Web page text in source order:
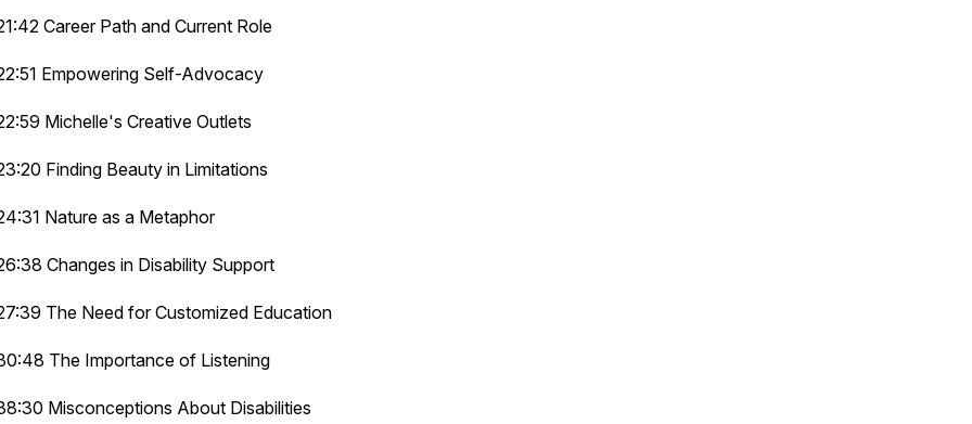
Career Path and Current Role
Empowering Self-Advocacy
Michelle's Creative Outlets
Finding Beauty in Limitations
Nature as a Metaphor
Changes in Disability Support
The Need for Customized Education
The Importance of Listening
Misconceptions About Disabilities